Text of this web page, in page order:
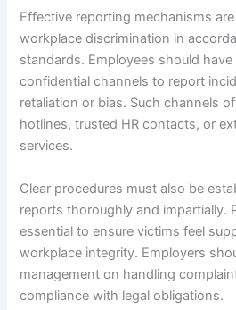
Effective reporting mechanisms
workplace discrimination in
standards. Employees should have
confidential channels to report
retaliation or bias. Such channels
hotlines, trusted HR contacts, or
services.
Clear procedures must also be
reports thoroughly and impartially.
essential to ensure victims feel
workplace integrity. Employers
management on handling
compliance with legal obligations.